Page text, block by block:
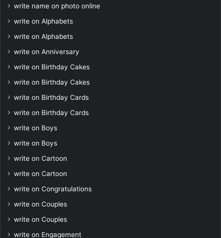
write name on photo online
write on Alphabets
write on Alphabets
write on Anniversary
write on Birthday Cakes
write on Birthday Cakes
write on Birthday Cards
write on Birthday Cards
write on Boys
write on Boys
write on Cartoon
write on Cartoon
write on Congratulations
write on Couples
write on Couples
write on Engagement